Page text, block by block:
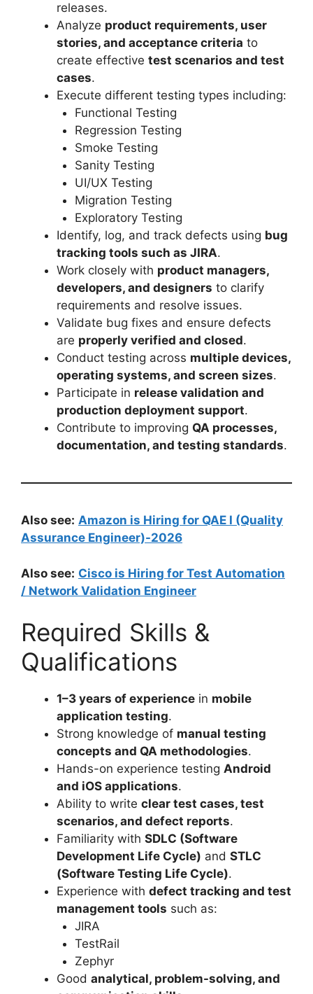
releases.
Analyze product requirements, user
stories, and acceptance criteria to
create effective test scenarios and test
cases.
Execute different testing types including:
Functional Testing
Regression Testing
Smoke Testing
Sanity Testing
UI/UX Testing
Migration Testing
Exploratory Testing
Identify, log, and track defects using bug
tracking tools such as JIRA.
Work closely with product managers,
developers, and designers to clarify
requirements and resolve issues.
Validate bug fixes and ensure defects
are properly verified and closed.
Conduct testing across multiple devices,
operating systems, and screen sizes.
Participate in release validation and
production deployment support.
Contribute to improving QA processes,
documentation, and testing standards.
Also see: Amazon is Hiring for QAE I (Quality
Assurance Engineer)-2026
Also see: Cisco is Hiring for Test Automation
/ Network Validation Engineer
Required Skills &
Qualifications
1–3 years of experience in mobile
application testing.
Strong knowledge of manual testing
concepts and QA methodologies.
Hands-on experience testing Android
and iOS applications.
Ability to write clear test cases, test
scenarios, and defect reports.
Familiarity with SDLC (Software
Development Life Cycle) and STLC
(Software Testing Life Cycle).
Experience with defect tracking and test
management tools such as:
JIRA
TestRail
Zephyr
Good analytical, problem-solving, and